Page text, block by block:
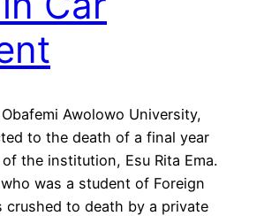
Awolowo University,
to the death of a final year
the institution, Esu Rita Ema.
was a student of Foreign
crushed to death by a private